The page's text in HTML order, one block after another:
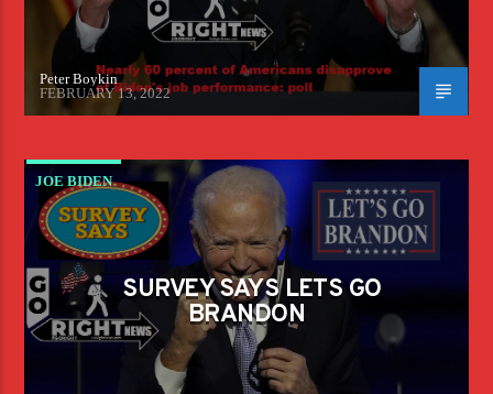
Peter Boykin
FEBRUARY 13, 2022
JOE BIDEN
SURVEY SAYS LETS GO
BRANDON